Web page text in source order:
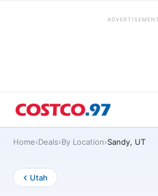
ADVERTISEMENT
Home›Deals›By Location›Sandy, UT
Utah